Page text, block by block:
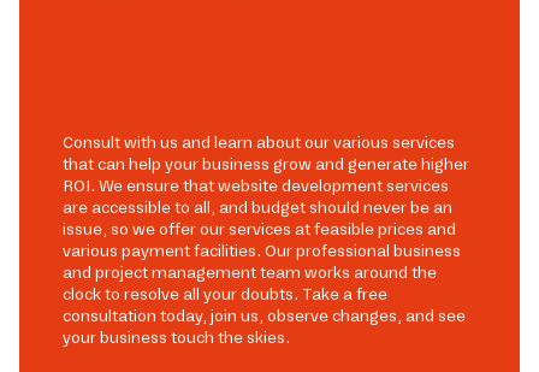
Consult with us and learn about our various services
that can help your business grow and generate higher
ROI. We ensure that website development services
are accessible to all, and budget should never be an
issue, so we offer our services at feasible prices and
various payment facilities. Our professional business
and project management team works around the
clock to resolve all your doubts. Take a free
consultation today, join us, observe changes, and see
your business touch the skies.